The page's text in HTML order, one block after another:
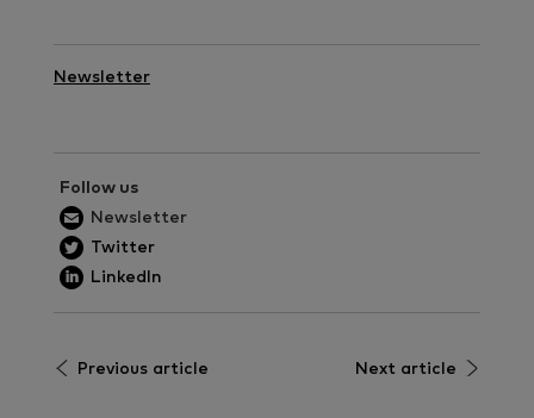
Newsletter
Follow us
Newsletter
Twitter
LinkedIn
Previous article Next article